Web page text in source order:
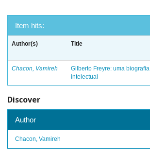
Item hits:
Author(s) Title
Chacon, Vamireh
Gilberto Freyre: uma biografia
intelectual
Discover
Author
Chacon, Vamireh